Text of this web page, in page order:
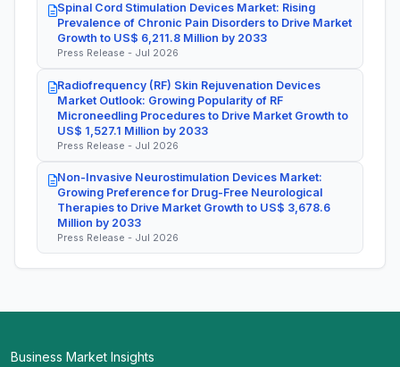
Spinal Cord Stimulation Devices Market: Rising
Prevalence of Chronic Pain Disorders to Drive Market
Growth to US$ 6,211.8 Million by 2033
Press Release - Jul 2026
Radiofrequency (RF) Skin Rejuvenation Devices
Market Outlook: Growing Popularity of RF
Microneedling Procedures to Drive Market Growth to
US$ 1,527.1 Million by 2033
Press Release - Jul 2026
Non-Invasive Neurostimulation Devices Market:
Growing Preference for Drug-Free Neurological
Therapies to Drive Market Growth to US$ 3,678.6
Million by 2033
Press Release - Jul 2026
Business Market Insights